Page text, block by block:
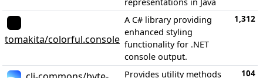
tomakita/colorful.console
A C# library providing
enhanced styling
functionality for .NET
console output.
1,312
Provides utility methods
104